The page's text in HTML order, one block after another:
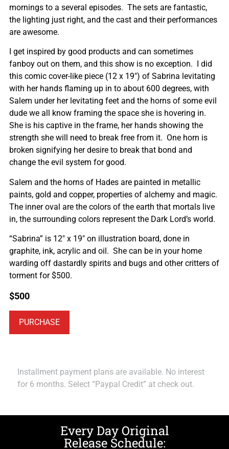
mornings to a several episodes. The sets are fantastic,
the lighting just right, and the cast and their performances
are awesome.
I get inspired by good products and can sometimes
fanboy out on them, and this show is no exception. I did
this comic cover-like piece (12 x 19″) of Sabrina levitating
with her hands flaming up in to about 600 degrees, with
Salem under her levitating feet and the horns of some evil
dude we all know framing the space she is hovering in.
She is his captive in the frame, her hands showing the
strength she will need to break free from it. One horn is
broken signifying her desire to break that bond and
change the evil system for good.
Salem and the horns of Hades are painted in metallic
paints, gold and copper, properties of alchemy and magic.
The inner oval are the colors of the earth that mortals live
in, the surrounding colors represent the Dark Lord’s world.
“Sabrina” is 12″ x 19″ on illustration board, done in
graphite, ink, acrylic and oil. She can be in your home
warding off dastardly spirits and bugs and other critters of
torment for $500.
$500
PURCHASE
Installment payment plans are available. No interest
for 6 months. Select “Paypal Credit” at check out.
Every Day Original
Release Schedule: